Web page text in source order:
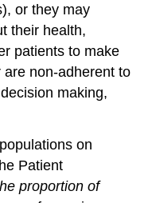
or they may
their health,
patients to make
non-adherent to
making,
on
Patient
proportion of